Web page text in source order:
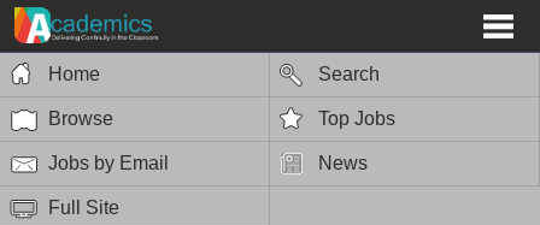
Home Search
Browse Top Jobs
Jobs by Email News
Full Site